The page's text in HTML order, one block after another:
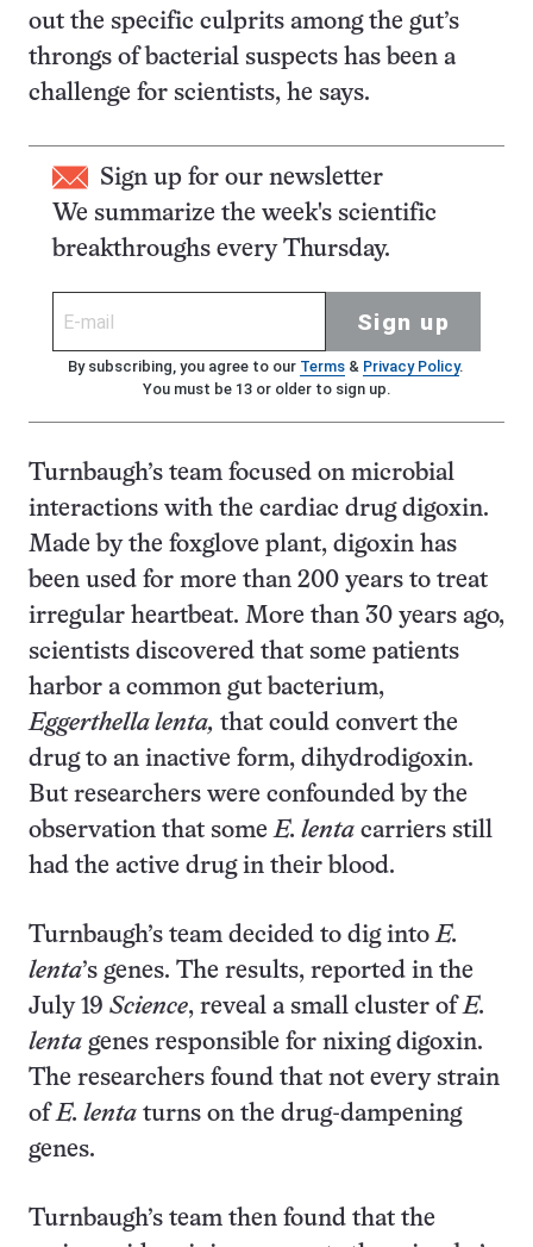
out the specific culprits among the gut’s
throngs of bacterial suspects has been a
challenge for scientists, he says.
Sign up for our newsletter
We summarize the week's scientific
breakthroughs every Thursday.
Sign up
By subscribing, you agree to our Terms& Privacy Policy.
You must be 13 or older to sign up.
Turnbaugh’s team focused on microbial
interactions with the cardiac drug digoxin.
Made by the foxglove plant, digoxin has
been used for more than 200 years to treat
irregular heartbeat. More than 30 years ago,
scientists discovered that some patients
harbor a common gut bacterium,
Eggerthella lenta, that could convert the
drug to an inactive form, dihydrodigoxin.
But researchers were confounded by the
observation that someE. lenta carriers still
had the active drug in their blood.
Turnbaugh’s team decided to dig intoE.
lenta’s genes. The results, reported in the
July 19 Science, reveal a small cluster ofE.
lenta genes responsible for nixing digoxin.
The researchers found that not every strain
ofE. lenta turns on the drug-dampening
genes.
Turnbaugh’s team then found that the